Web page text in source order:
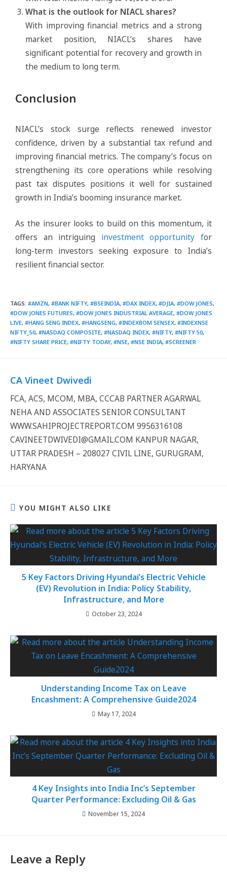
What is the outlook for NIACL shares?
With improving financial metrics and a strong
market position, NIACL’s shares have
significant potential for recovery and growth in
the medium to long term.
Conclusion
NIACL’s stock surge reflects renewed investor
confidence, driven by a substantial tax refund and
improving financial metrics. The company’s focus on
strengthening its core operations while resolving
past tax disputes positions it well for sustained
growth in India’s booming insurance market.
As the insurer looks to build on this momentum, it
offers an intriguing investment opportunity for
long-term investors seeking exposure to India’s
resilient financial sector.
TAGS: #AMZN, #BANK NIFTY, #BSEINDIA, #DAX INDEX, #DJIA, #DOW JONES,
#DOW JONES FUTURES, #DOW JONES INDUSTRIAL AVERAGE, #DOW JONES
LIVE, #HANG SENG INDEX, #HANGSENG, #INDEXBOM SENSEX, #INDEXNSE
NIFTY_50, #NASDAQ COMPOSITE, #NASDAQ INDEX, #NIFTY, #NIFTY 50,
#NIFTY SHARE PRICE, #NIFTY TODAY, #NSE, #NSE INDIA, #SCREENER
CA Vineet Dwivedi
FCA, ACS, MCOM, MBA, CCCAB PARTNER AGARWAL
NEHA AND ASSOCIATES SENIOR CONSULTANT
WWW.SAHIPROJECTREPORT.COM 9956316108
CAVINEETDWIVEDI@GMAIL.COM KANPUR NAGAR,
UTTAR PRADESH – 208027 CIVIL LINE, GURUGRAM,
HARYANA
YOU MIGHT ALSO LIKE
5 Key Factors Driving Hyundai’s Electric Vehicle
(EV) Revolution in India: Policy Stability,
Infrastructure, and More
October 23, 2024
Understanding Income Tax on Leave
Encashment: A Comprehensive Guide2024
May 17, 2024
4 Key Insights into India Inc’s September
Quarter Performance: Excluding Oil & Gas
November 15, 2024
Leave a Reply